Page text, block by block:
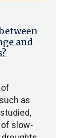
and
as
slow-